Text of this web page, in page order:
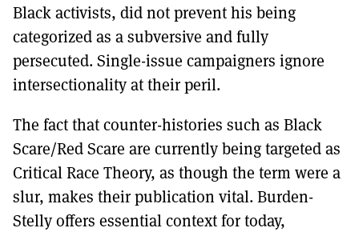
Black activists, did not prevent his being
categorized as a subversive and fully
persecuted. Single-issue campaigners ignore
intersectionality at their peril.
The fact that counter-histories such as Black
Scare/Red Scare are currently being targeted as
Critical Race Theory, as though the term were a
slur, makes their publication vital. Burden-
Stelly offers essential context for today,